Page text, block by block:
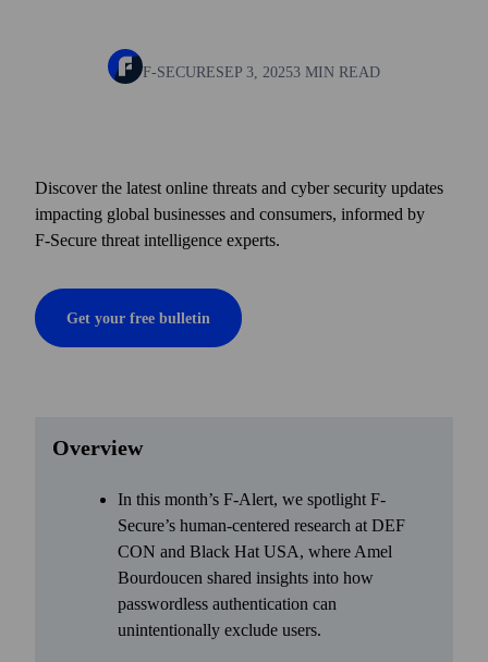
F-SECURESEP 3, 20253 MIN READ
Discover the latest online threats and cyber security updates
impacting global businesses and consumers, informed by
F‑Secure threat intelligence experts.
Get your free bulletin
Overview
In this month’s F-Alert, we spotlight F-
Secure’s human-centered research at DEF
CON and Black Hat USA, where Amel
Bourdoucen shared insights into how
passwordless authentication can
unintentionally exclude users.